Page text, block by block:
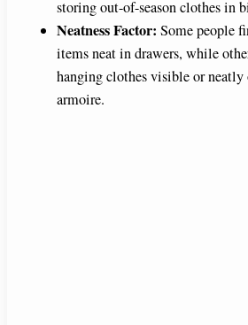
storing out-of-season clothes in
Neatness Factor: Some people
items neat in drawers, while
hanging clothes visible or
armoire.